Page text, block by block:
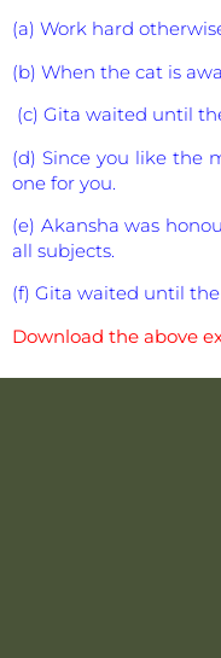
(a) Work hard
(b) When the cat is
(c) Gita waited until
(d) Since you like the
one for you.
(e) Akansha was
all subjects.
(f) Gita waited until
Download the above